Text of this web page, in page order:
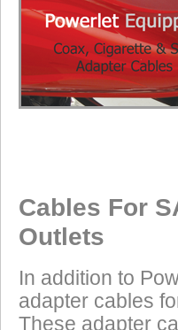
Cables For
Outlets
In addition to
adapter cables
These adapter